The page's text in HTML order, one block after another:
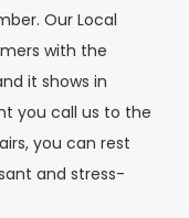
Our Local
with the
it shows in
you call us to the
you can rest
and stress-